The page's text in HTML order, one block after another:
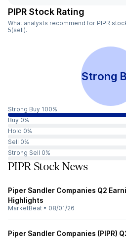
PIPR Stock Rating
What analysts recommend for PIPR
5(sell).
Strong
Strong Buy 100%
Buy 0%
Hold 0%
Sell 0%
Strong Sell 0%
PIPR Stock News
Piper Sandler Companies Q2
Highlights
MarketBeat • 08/01/26
Piper Sandler Companies (PIPR)